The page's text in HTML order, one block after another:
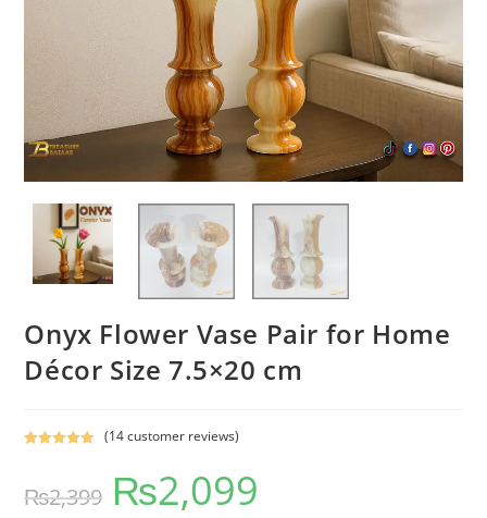
Onyx Flower Vase Pair for Home
Décor Size 7.5×20 cm
based on
(14customer reviews)
₨2,399 ₨2,099